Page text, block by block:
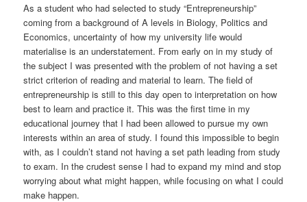
As a student who had selected to study “Entrepreneurship”
coming from a background of A levels in Biology, Politics and
Economics, uncertainty of how my university life would
materialise is an understatement. From early on in my study of
the subject I was presented with the problem of not having a set
strict criterion of reading and material to learn. The field of
entrepreneurship is still to this day open to interpretation on how
best to learn and practice it. This was the first time in my
educational journey that I had been allowed to pursue my own
interests within an area of study. I found this impossible to begin
with, as I couldn’t stand not having a set path leading from study
to exam. In the crudest sense I had to expand my mind and stop
worrying about what might happen, while focusing on what I could
make happen.